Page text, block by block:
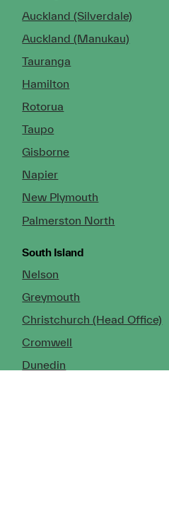
Auckland (Silverdale)
Auckland (Manukau)
Tauranga
Hamilton
Rotorua
Taupo
Gisborne
Napier
New Plymouth
Palmerston North
South Island
Nelson
Greymouth
Christchurch (Head Office)
Cromwell
Dunedin